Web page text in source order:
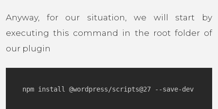
Anyway, for our situation, we will start by
executing this command in the root folder of
our plugin